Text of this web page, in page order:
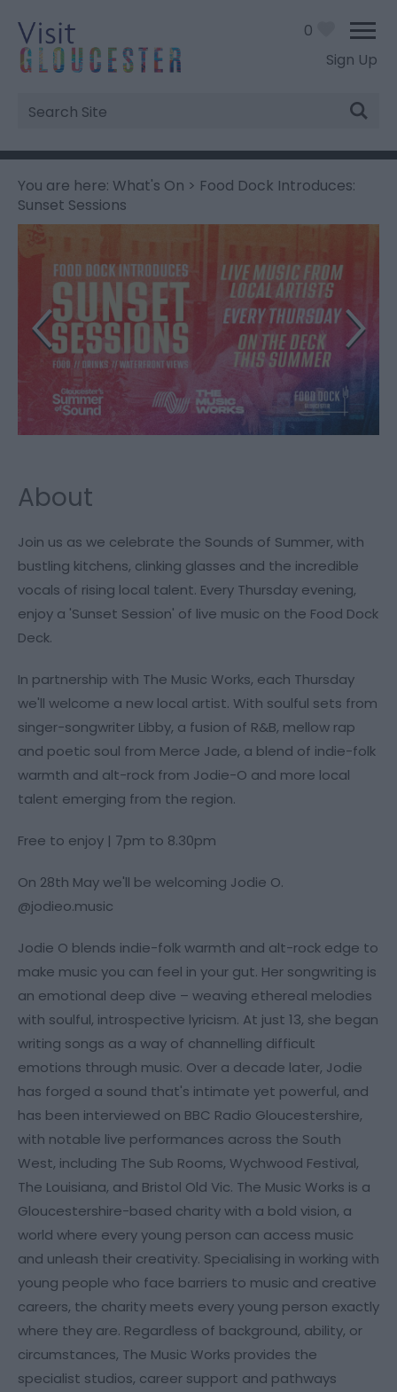
Sign Up
Site
Search
0
You are here: What's On > Food Dock Introduces:
Sunset Sessions
About
Join us as we celebrate the Sounds of Summer, with
bustling kitchens, clinking glasses and the incredible
vocals of rising local talent. Every Thursday evening,
enjoy a 'Sunset Session' of live music on the Food Dock
Deck.
In partnership with The Music Works, each Thursday
we'll welcome a new local artist. With soulful sets from
singer-songwriter Libby, a fusion of R&B, mellow rap
and poetic soul from Merce Jade, a blend of indie-folk
warmth and alt-rock from Jodie-O and more local
talent emerging from the region.
Free to enjoy | 7pm to 8.30pm
On 28th May we'll be welcoming Jodie O.
@jodieo.music
Jodie O blends indie-folk warmth and alt-rock edge to
make music you can feel in your gut. Her songwriting is
an emotional deep dive – weaving ethereal melodies
with soulful, introspective lyricism. At just 13, she began
writing songs as a way of channelling difficult
emotions through music. Over a decade later, Jodie
has forged a sound that's intimate yet powerful, and
has been interviewed on BBC Radio Gloucestershire,
with notable live performances across the South
West, including The Sub Rooms, Wychwood Festival,
The Louisiana, and Bristol Old Vic. The Music Works is a
Gloucestershire-based charity with a bold vision, a
world where every young person can access music
and unleash their creativity. Specialising in working with
young people who face barriers to music and creative
careers, the charity meets every young person exactly
where they are. Regardless of background, ability, or
circumstances, The Music Works provides the
specialist studios, career support and pathways